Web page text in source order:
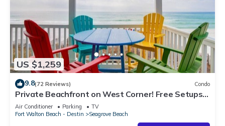
US $1,259
9.8(72 Reviews) Condo
Private Beachfront on West Corner! Free Setups
March-Oct! Deck access to beach!
Air Conditioner Parking
TV
Fort Walton Beach - Destin
Seagrove Beach